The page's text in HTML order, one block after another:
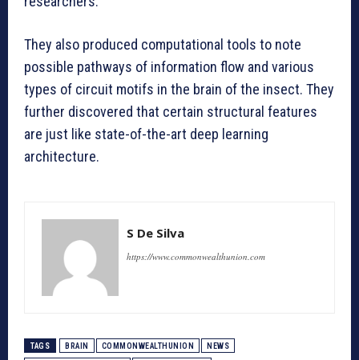
They also produced computational tools to note
possible pathways of information flow and various
types of circuit motifs in the brain of the insect. They
further discovered that certain structural features
are just like state-of-the-art deep learning
architecture.
S De Silva
https://www.commonwealthunion.com
TAGS BRAIN COMMONWEALTHUNION NEWS